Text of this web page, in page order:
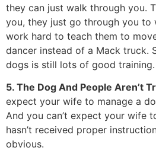
they can just walk through you.
you, they just go through you to
work hard to teach them to
dancer instead of a Mack truck.
dogs is still lots of good training.
5. The Dog And People Aren’t
expect your wife to manage a
And you can’t expect your wife
hasn’t received proper
obvious.